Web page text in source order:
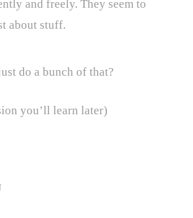
and freely. They seem to
about stuff.
do a bunch of that?
you’ll learn later)